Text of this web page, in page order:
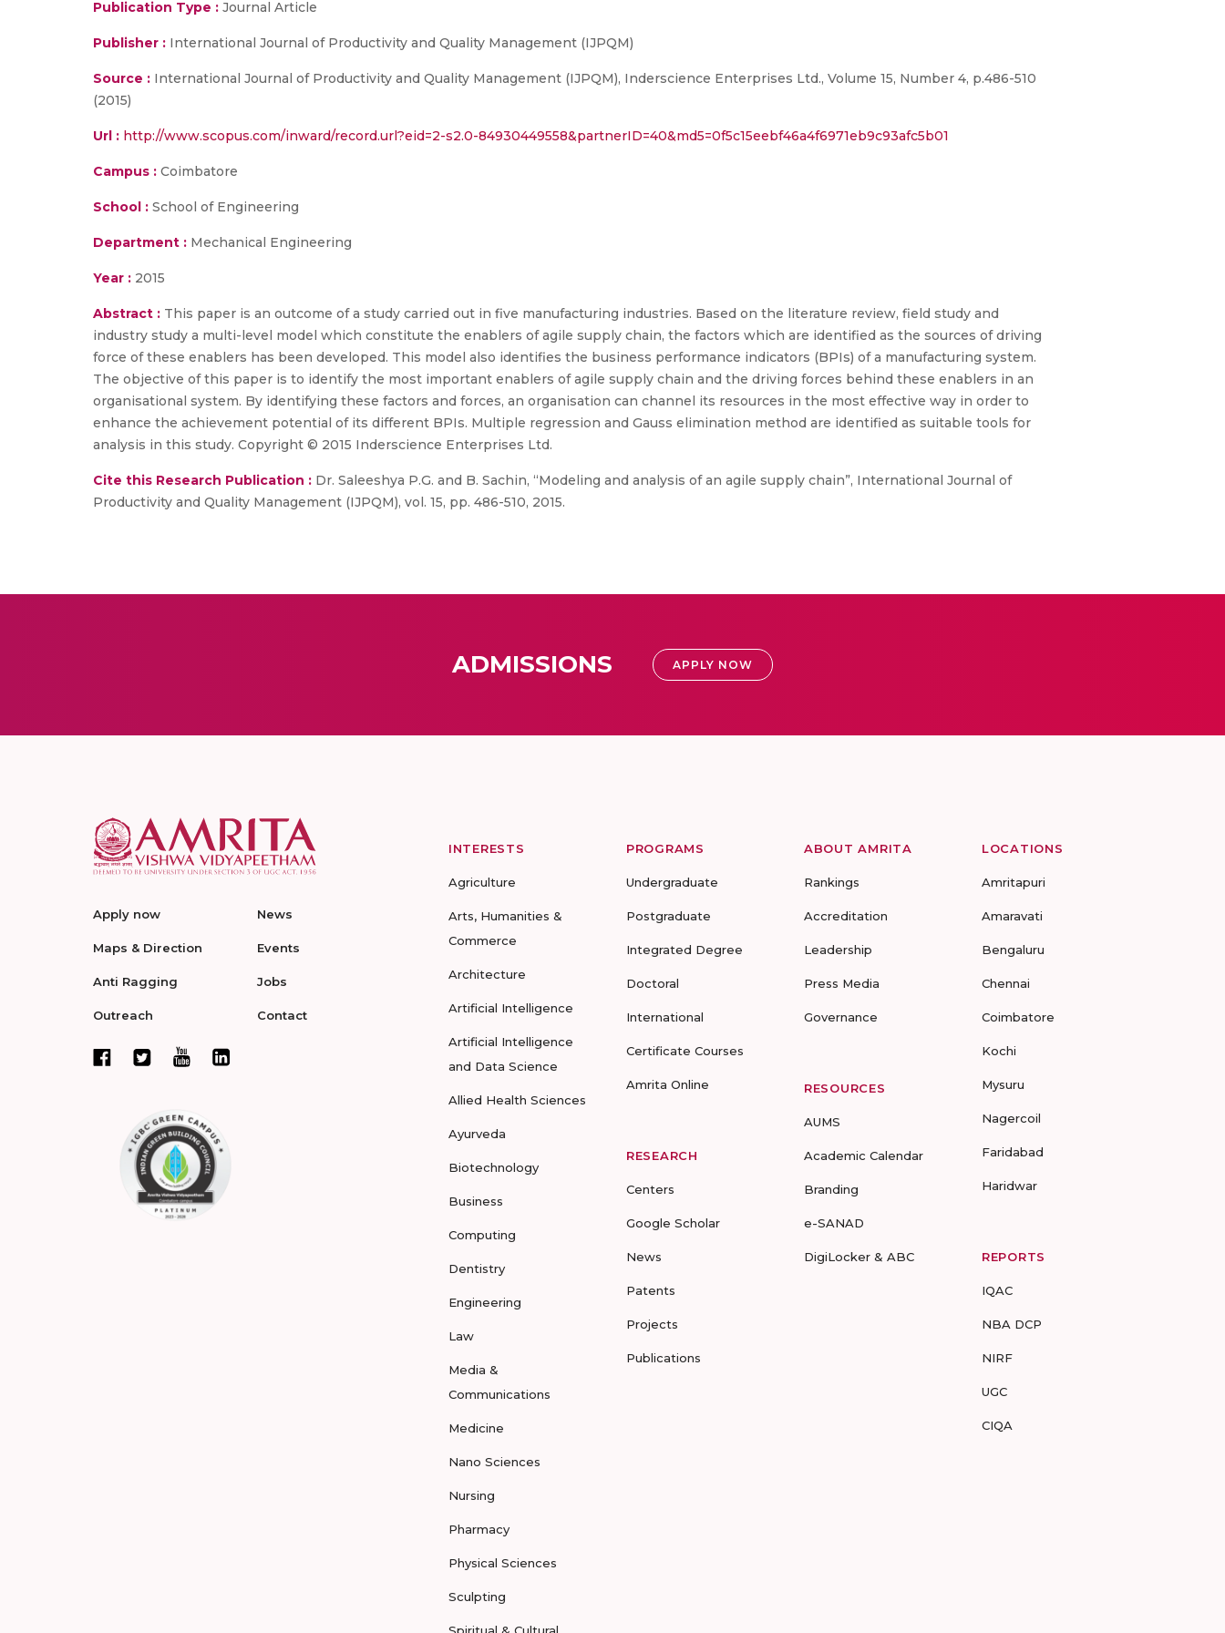
Publication Type : Journal Article
Publisher : International Journal of Productivity and Quality Management (IJPQM)
Source : International Journal of Productivity and Quality Management (IJPQM), Inderscience Enterprises Ltd., Volume 15, Number 4, p.486-510
(2015)
Url : http://www.scopus.com/inward/record.url?eid=2-s2.0-84930449558&partnerID=40&md5=0f5c15eebf46a4f6971eb9c93afc5b01
Campus : Coimbatore
School : School of Engineering
Department : Mechanical Engineering
Year : 2015
Abstract : This paper is an outcome of a study carried out in five manufacturing industries. Based on the literature review, field study and
industry study a multi-level model which constitute the enablers of agile supply chain, the factors which are identified as the sources of driving
force of these enablers has been developed. This model also identifies the business performance indicators (BPIs) of a manufacturing system.
The objective of this paper is to identify the most important enablers of agile supply chain and the driving forces behind these enablers in an
organisational system. By identifying these factors and forces, an organisation can channel its resources in the most effective way in order to
enhance the achievement potential of its different BPIs. Multiple regression and Gauss elimination method are identified as suitable tools for
analysis in this study. Copyright © 2015 Inderscience Enterprises Ltd.
Cite this Research Publication : Dr. Saleeshya P.G. and B. Sachin, “Modeling and analysis of an agile supply chain”, International Journal of
Productivity and Quality Management (IJPQM), vol. 15, pp. 486-510, 2015.
ADMISSIONS APPLY NOW
Apply now
Maps & Direction
Anti Ragging
Outreach
News
Events
Jobs
Contact
INTERESTS
Agriculture
Arts, Humanities &
Commerce
Architecture
Artificial Intelligence
Artificial Intelligence
and Data Science
Allied Health Sciences
Ayurveda
Biotechnology
Business
Computing
Dentistry
Engineering
Law
Media &
Communications
Medicine
Nano Sciences
Nursing
Pharmacy
Physical Sciences
Sculpting
PROGRAMS
Undergraduate
Postgraduate
Integrated Degree
Doctoral
International
Certificate Courses
Amrita Online
RESEARCH
Centers
Google Scholar
News
Patents
Projects
Publications
ABOUT AMRITA
Rankings
Accreditation
Leadership
Press Media
Governance
RESOURCES
AUMS
Academic Calendar
Branding
e-SANAD
DigiLocker & ABC
LOCATIONS
Amritapuri
Amaravati
Bengaluru
Chennai
Coimbatore
Kochi
Mysuru
Nagercoil
Faridabad
Haridwar
REPORTS
IQAC
NBA DCP
NIRF
UGC
CIQA